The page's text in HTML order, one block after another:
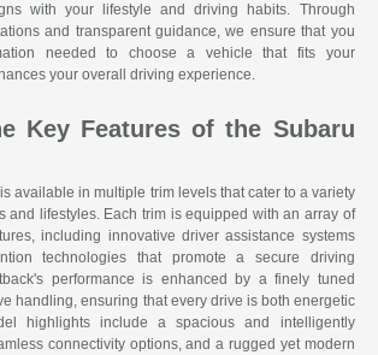
with your lifestyle and driving habits. Through
and transparent guidance, we ensure that you
needed to choose a vehicle that fits your
your overall driving experience.
Key Features of the Subaru
available in multiple trim levels that cater to a variety
and lifestyles. Each trim is equipped with an array of
including innovative driver assistance systems
technologies that promote a secure driving
performance is enhanced by a finely tuned
handling, ensuring that every drive is both energetic
highlights include a spacious and intelligently
connectivity options, and a rugged yet modern